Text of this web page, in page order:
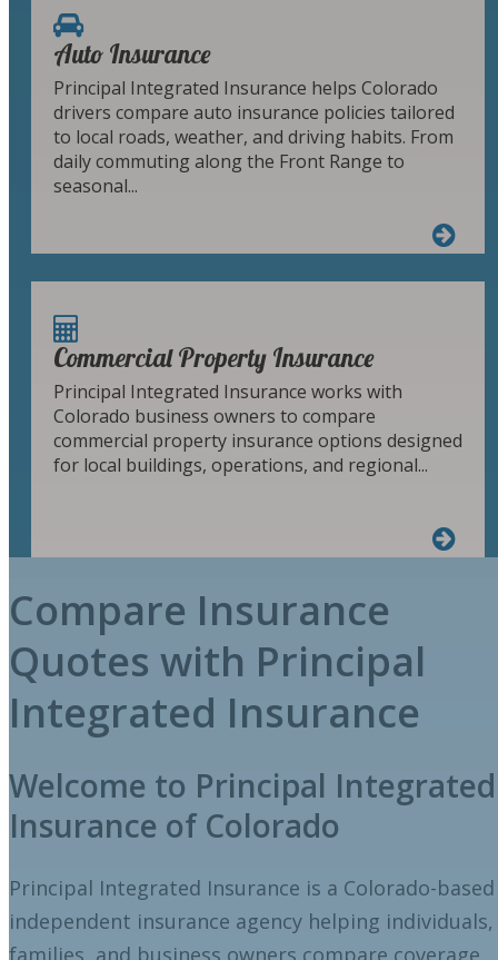
Auto Insurance
Principal Integrated Insurance helps Colorado
drivers compare auto insurance policies tailored
to local roads, weather, and driving habits. From
daily commuting along the Front Range to
seasonal...
Commercial Property Insurance
Principal Integrated Insurance works with
Colorado business owners to compare
commercial property insurance options designed
for local buildings, operations, and regional...
Compare Insurance
Quotes with Principal
Integrated Insurance
Welcome to Principal Integrated
Insurance of Colorado
Principal Integrated Insurance is a Colorado-based
independent insurance agency helping individuals,